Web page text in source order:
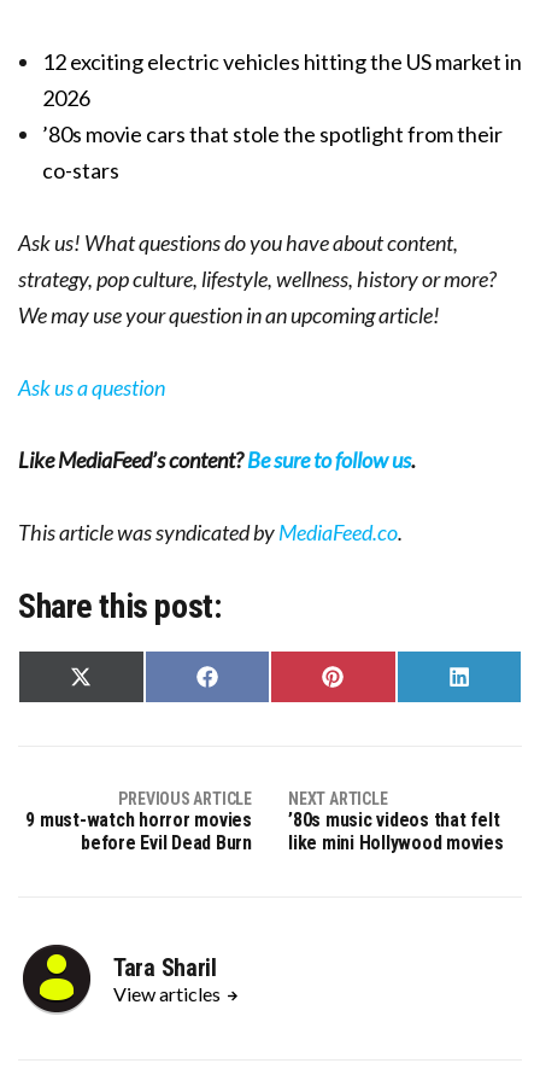
12 exciting electric vehicles hitting the US market in
2026
’80s movie cars that stole the spotlight from their
co-stars
Ask us! What questions do you have about content,
strategy, pop culture, lifestyle, wellness, history or more?
We may use your question in an upcoming article!
Ask us a question
Like MediaFeed’s content?Be sure to follow us.
This article was syndicated byMediaFeed.co.
Share this post:
Share
on
Share
on
Share
on
Share
on
PREVIOUS ARTICLE
9 must-watch horror movies
before Evil Dead Burn
NEXT ARTICLE
’80s music videos that felt
like mini Hollywood movies
Tara Sharil
View articles